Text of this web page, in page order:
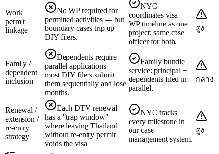
Work
permit
linkage
No WP required for
permitted activities — but
boundary cases trip up
DIY filers.
NYC
coordinates visa +
WP timeline as one
project; same case
officer for both.
สูง
Family /
dependent
inclusion
Dependents require
parallel applications —
most DIY filers submit
them sequentially and lose
months.
Family bundle
service: principal +
dependents filed in
parallel.
กลาง
Renewal /
extension /
re-entry
strategy
Each DTV renewal
has a "trap window"
where leaving Thailand
without re-entry permit
voids the visa.
NYC tracks
every milestone in
our case
management system.
สูง